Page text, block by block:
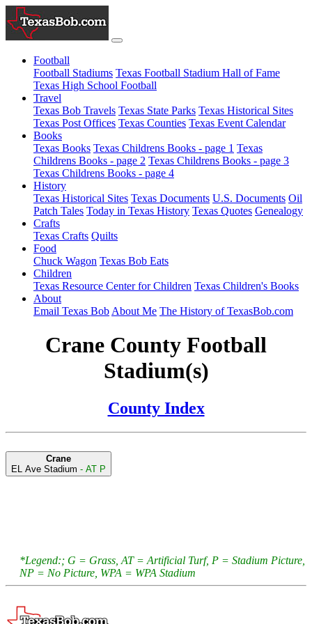
Football
Football Stadiums Texas Football Stadium Hall of Fame
Texas High School Football
Travel
Texas Bob Travels Texas State Parks Texas Historical Sites
Texas Post Offices Texas Counties Texas Event Calendar
Books
Texas Books Texas Childrens Books - page 1 Texas
Childrens Books - page 2 Texas Childrens Books - page 3
Texas Childrens Books - page 4
History
Texas Historical Sites Texas Documents U.S. Documents Oil
Patch Tales Today in Texas History Texas Quotes Genealogy
Crafts
Texas Crafts Quilts
Food
Chuck Wagon Texas Bob Eats
Children
Texas Resource Center for Children Texas Children's Books
About
Email Texas Bob About Me The History of TexasBob.com
Crane County Football
Stadium(s)
County Index
Crane
EL Ave Stadium - AT P
*Legend:; G = Grass, AT = Artificial Turf, P = Stadium Picture,
NP = No Picture, WPA = WPA Stadium